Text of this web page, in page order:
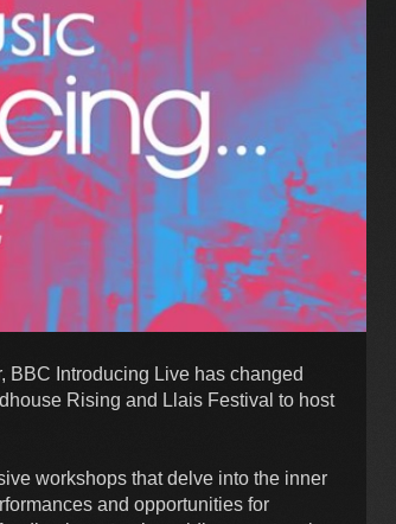
BBC Introducing Live has changed
Rising and Llais Festival to host
workshops that delve into the inner
and opportunities for